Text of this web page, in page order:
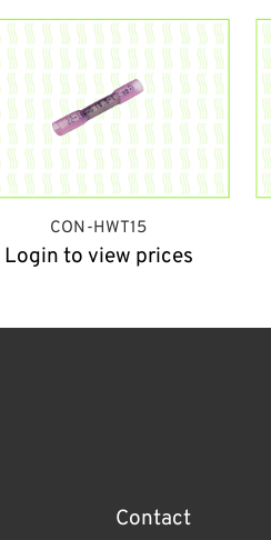
CON-HWT15
Login to view prices
Contact